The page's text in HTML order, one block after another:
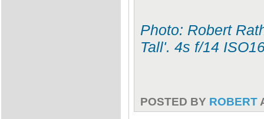
Photo: Robert
Tall'. 4s f/14
POSTED BY ROBERT